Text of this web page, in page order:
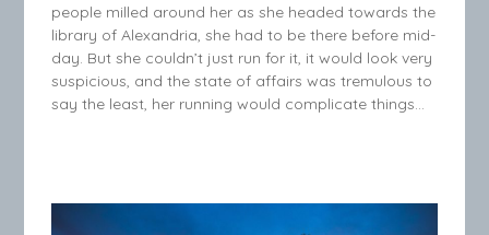
people milled around her as she headed towards the
library of Alexandria, she had to be there before mid-
day. But she couldn’t just run for it, it would look very
suspicious, and the state of affairs was tremulous to
say the least, her running would complicate things…